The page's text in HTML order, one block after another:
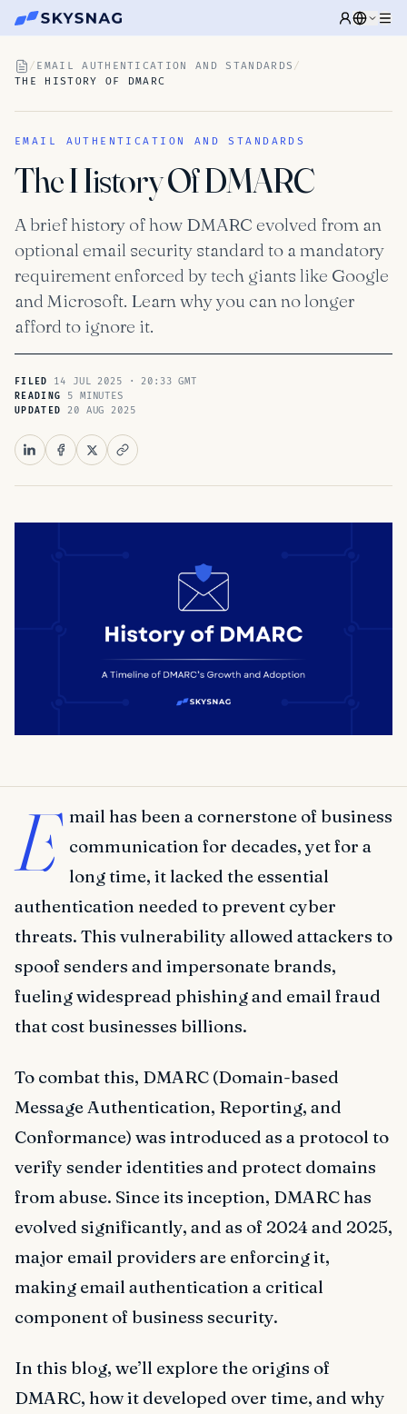
/ EMAIL AUTHENTICATION AND STANDARDS /
THE HISTORY OF DMARC
EMAIL AUTHENTICATION AND STANDARDS
The History Of DMARC
A brief history of how DMARC evolved from an
optional email security standard to a mandatory
requirement enforced by tech giants like Google
and Microsoft. Learn why you can no longer
afford to ignore it.
FILED 14 JUL 2025 · 20:33 GMT
READING 5 MINUTES
UPDATED 20 AUG 2025
E mail has been a cornerstone of business
communication for decades, yet for a
long time, it lacked the essential
authentication needed to prevent cyber
threats. This vulnerability allowed attackers to
spoof senders and impersonate brands,
fueling widespread phishing and email fraud
that cost businesses billions.
To combat this, DMARC (Domain-based
Message Authentication, Reporting, and
Conformance) was introduced as a protocol to
verify sender identities and protect domains
from abuse. Since its inception, DMARC has
evolved significantly, and as of 2024 and 2025,
major email providers are enforcing it,
making email authentication a critical
component of business security.
In this blog, we’ll explore the origins of
DMARC, how it developed over time, and why